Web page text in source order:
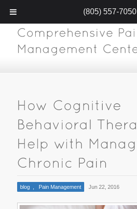
blog Pain Management Jun 22, 2016
(805) 557-7050